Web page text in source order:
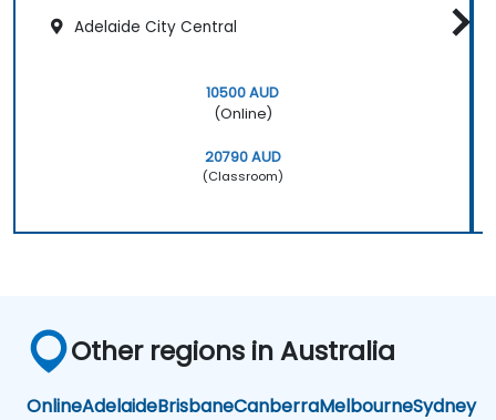
Adelaide City Central
10500 AUD
(Online)
20790 AUD
(Classroom)
Other regions in Australia
OnlineAdelaideBrisbaneCanberraMelbourneSydney